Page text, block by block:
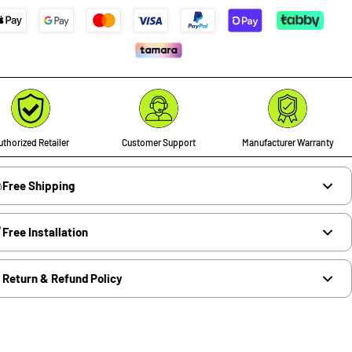
Retailer Customer Support Manufacturer Warranty
Free Shipping
Free Installation
Return & Refund Policy